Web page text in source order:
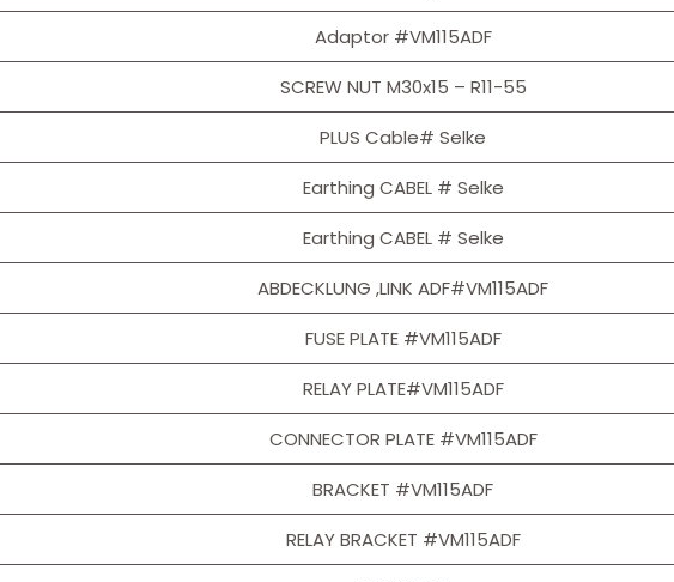
Adaptor #VM115ADF
SCREW NUT M30x15 – R11-55
PLUS Cable# Selke
Earthing CABEL # Selke
Earthing CABEL # Selke
ABDECKLUNG ,LINK ADF#VM115ADF
FUSE PLATE #VM115ADF
RELAY PLATE#VM115ADF
CONNECTOR PLATE #VM115ADF
BRACKET #VM115ADF
RELAY BRACKET #VM115ADF